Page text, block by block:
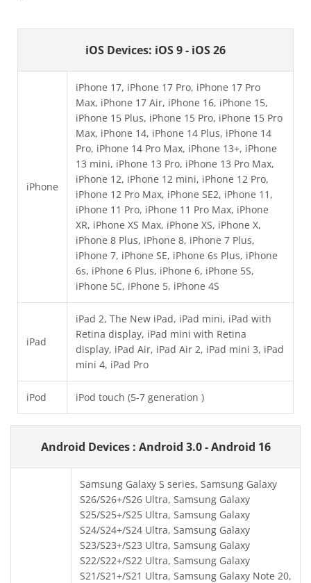
iOS Devices: iOS 9 - iOS 26
iPhone
iPhone 17, iPhone 17 Pro, iPhone 17 Pro
Max, iPhone 17 Air, iPhone 16, iPhone 15,
iPhone 15 Plus, iPhone 15 Pro, iPhone 15 Pro
Max, iPhone 14, iPhone 14 Plus, iPhone 14
Pro, iPhone 14 Pro Max, iPhone 13+, iPhone
13 mini, iPhone 13 Pro, iPhone 13 Pro Max,
iPhone 12, iPhone 12 mini, iPhone 12 Pro,
iPhone 12 Pro Max, iPhone SE2, iPhone 11,
iPhone 11 Pro, iPhone 11 Pro Max, iPhone
XR, iPhone XS Max, iPhone XS, iPhone X,
iPhone 8 Plus, iPhone 8, iPhone 7 Plus,
iPhone 7, iPhone SE, iPhone 6s Plus, iPhone
6s, iPhone 6 Plus, iPhone 6, iPhone 5S,
iPhone 5C, iPhone 5, iPhone 4S
iPad
iPad 2, The New iPad, iPad mini, iPad with
Retina display, iPad mini with Retina
display, iPad Air, iPad Air 2, iPad mini 3, iPad
mini 4, iPad Pro
iPod iPod touch (5-7 generation )
Android Devices : Android 3.0 - Android 16
Samsung Galaxy S series, Samsung Galaxy
S26/S26+/S26 Ultra, Samsung Galaxy
S25/S25+/S25 Ultra, Samsung Galaxy
S24/S24+/S24 Ultra, Samsung Galaxy
S23/S23+/S23 Ultra, Samsung Galaxy
S22/S22+/S22 Ultra, Samsung Galaxy
S21/S21+/S21 Ultra, Samsung Galaxy Note 20,